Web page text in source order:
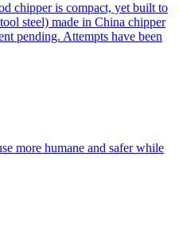
chipper is compact, yet built to
steel) made in China chipper
pending. Attempts have been
more humane and safer while